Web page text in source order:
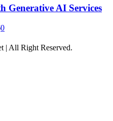
Generative AI Services
0
| All Right Reserved.